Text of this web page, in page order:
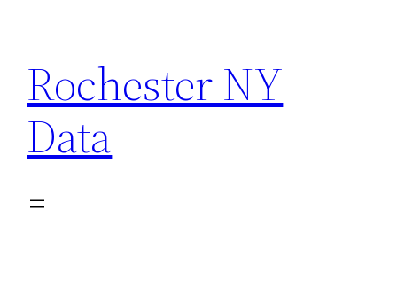
content
Rochester NY
Data